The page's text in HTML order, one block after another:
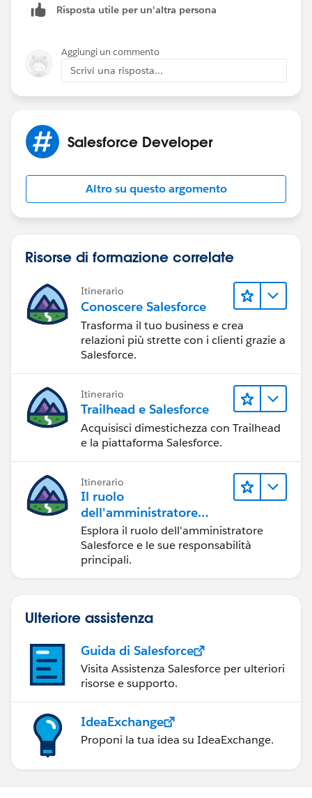
Risposta utile per un'altra persona
Aggiungi un commento
Scrivi una risposta...
Salesforce Developer
Altro su questo argomento
Risorse di formazione correlate
Itinerario
Conoscere Salesforce
Trasforma il tuo business e crea
relazioni più strette con i clienti grazie a
Salesforce.
Itinerario
Trailhead e Salesforce
Acquisisci dimestichezza con Trailhead
e la piattaforma Salesforce.
Itinerario
Il ruolo
dell'amministratore
Salesforce
Esplora il ruolo dell'amministratore
Salesforce e le sue responsabilità
principali.
Ulteriore assistenza
Guida di Salesforce
Visita Assistenza Salesforce per ulteriori
risorse e supporto.
IdeaExchange
Proponi la tua idea su IdeaExchange.